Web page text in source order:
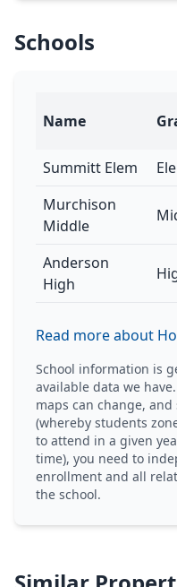
Schools
Name
Summitt Elem
Murchison
Middle
Anderson
High
Read more about
School information is
available data we
maps can change,
(whereby students
to attend in a given
time), you need to
enrollment and all
the school.